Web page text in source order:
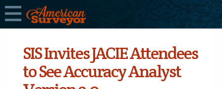
SIS Invites JACIE Attendees
to See Accuracy Analyst